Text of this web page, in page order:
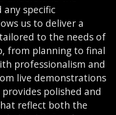
specific
us to deliver a
to the needs of
from planning to final
professionalism and
live demonstrations
polished and
reflect both the